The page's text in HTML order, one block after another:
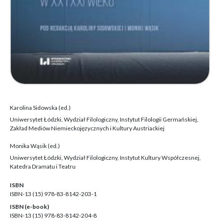
Karolina Sidowska (ed.)
Uniwersytet Łódzki, Wydział Filologiczny, Instytut Filologii Germańskiej,
Zakład Mediów Niemieckojęzycznych i Kultury Austriackiej
Monika Wąsik (ed.)
Uniwersytet Łódzki, Wydział Filologiczny, Instytut Kultury Współczesnej,
Katedra Dramatu i Teatru
ISBN
ISBN-13 (15) 978-83-8142-203-1
ISBN (e-book)
ISBN-13 (15) 978-83-8142-204-8